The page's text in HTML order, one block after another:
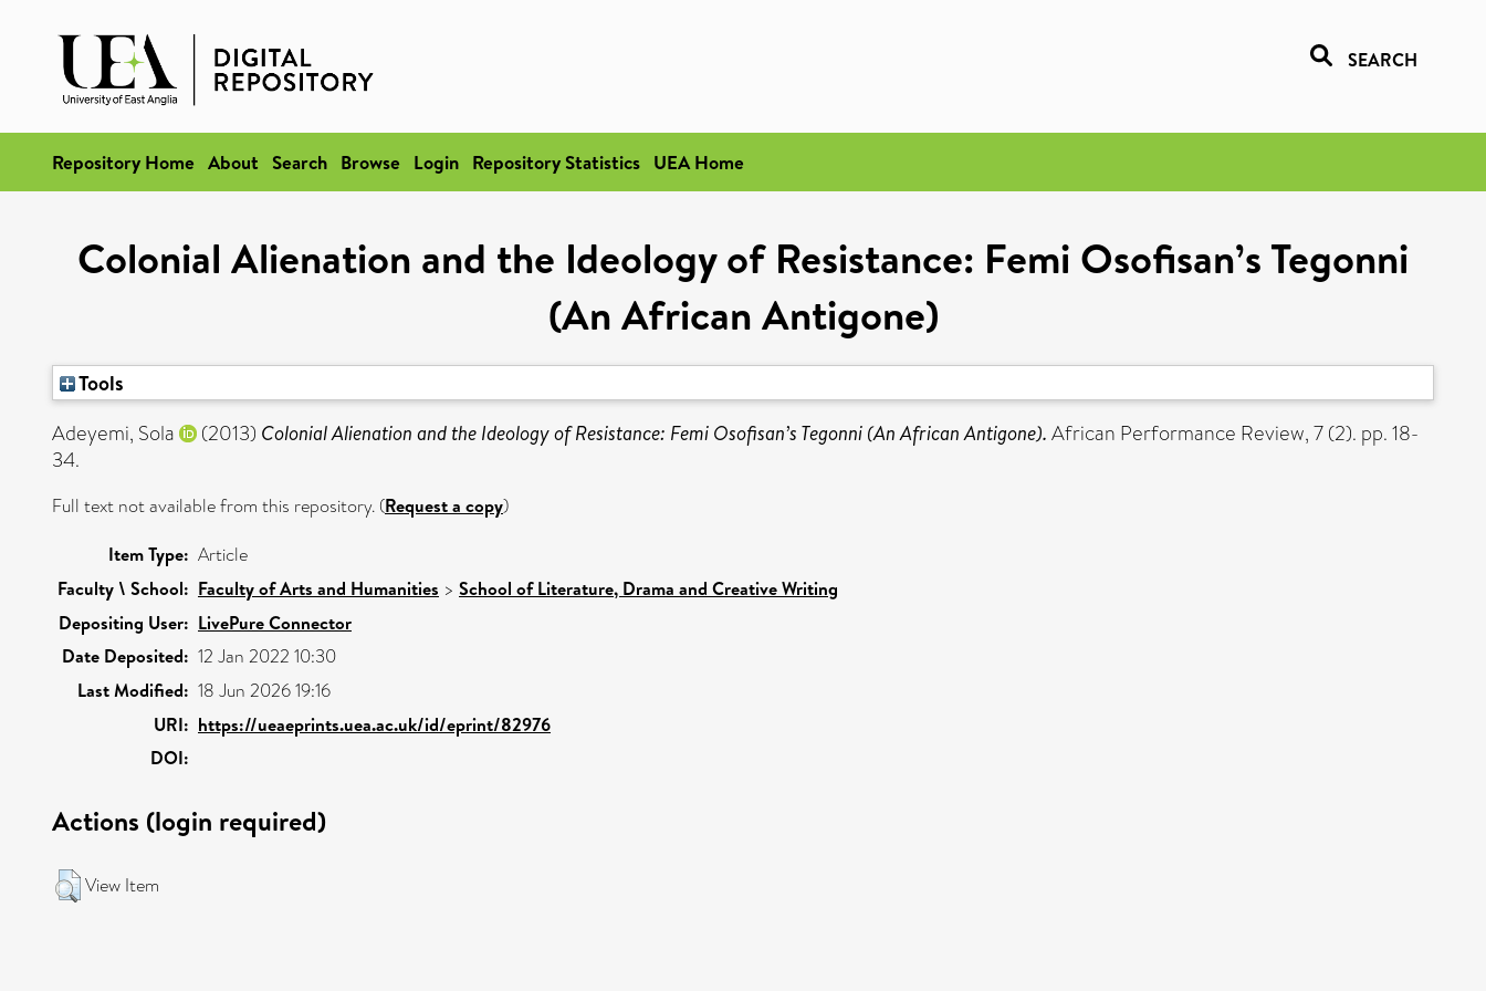
SEARCH
Repository Home About Search Browse Login Repository Statistics UEA Home
Colonial Alienation and the Ideology of Resistance: Femi Osofisan’s Tegonni
(An African Antigone)
Tools
Adeyemi, Sola
(2013) Colonial Alienation and the Ideology of Resistance: Femi Osofisan’s Tegonni (An African Antigone). African Performance Review, 7 (2). pp. 18-
34.
Full text not available from this repository. (Request a copy)
Item Type: Article
Faculty \ School: Faculty of Arts and Humanities > School of Literature, Drama and Creative Writing
Depositing User: LivePure Connector
Date Deposited: 12 Jan 2022 10:30
Last Modified: 18 Jun 2026 19:16
URI: https://ueaeprints.uea.ac.uk/id/eprint/82976
DOI:
Actions (login required)
View Item